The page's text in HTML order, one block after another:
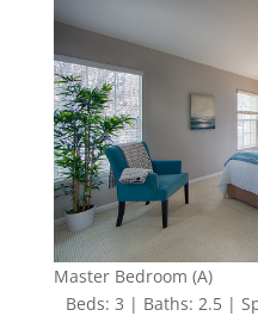
Master Bedroom (A)
Beds: 3 | Baths: 2.5 |